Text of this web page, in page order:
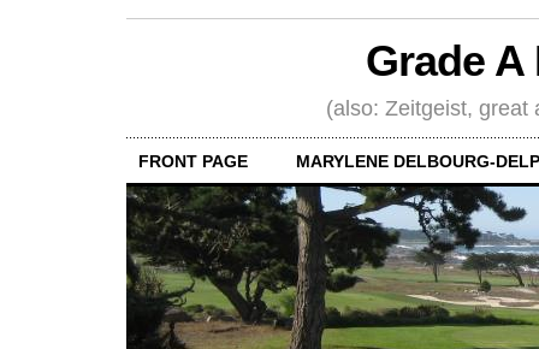
Grade
(also: Zeitgeist, great
FRONT PAGE MARYLENE DELBOURG-